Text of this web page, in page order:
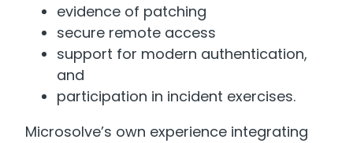
evidence of patching
secure remote access
support for modern authentication,
and
participation in incident exercises.
Microsolve’s own experience integrating